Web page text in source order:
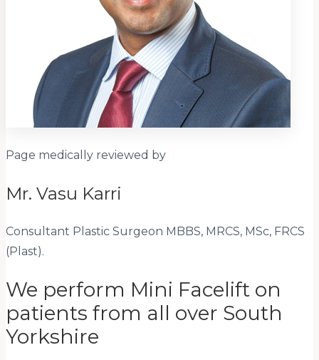
Page medically reviewed by
Mr. Vasu Karri
Consultant Plastic Surgeon MBBS, MRCS, MSc, FRCS
(Plast).
We perform Mini Facelift on
patients from all over South
Yorkshire